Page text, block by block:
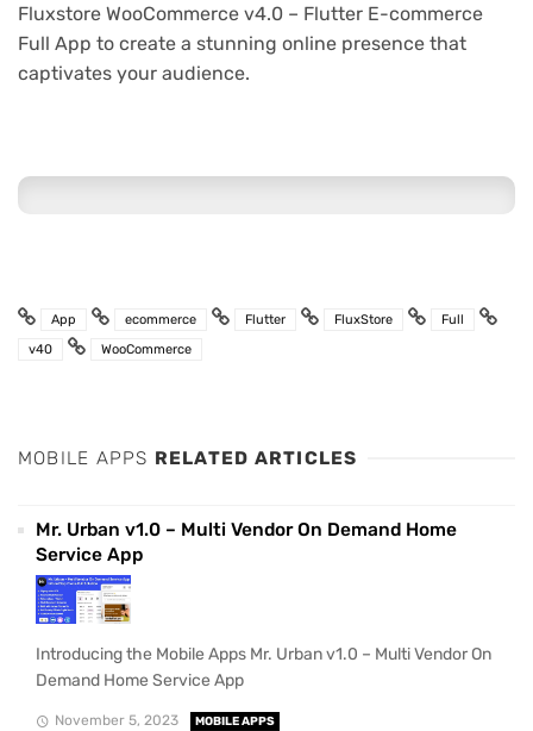
Fluxstore WooCommerce v4.0 – Flutter E-commerce
Full App to create a stunning online presence that
captivates your audience.
App ecommerce Flutter FluxStore
Full
v40
WooCommerce
MOBILE APPS RELATED ARTICLES
Mr. Urban v1.0 – Multi Vendor On Demand Home
Service App
Introducing the Mobile Apps Mr. Urban v1.0 – Multi Vendor On
Demand Home Service App
November 5, 2023 MOBILE APPS